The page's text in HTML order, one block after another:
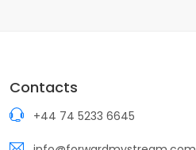
Contacts
+44 74 5233 6645